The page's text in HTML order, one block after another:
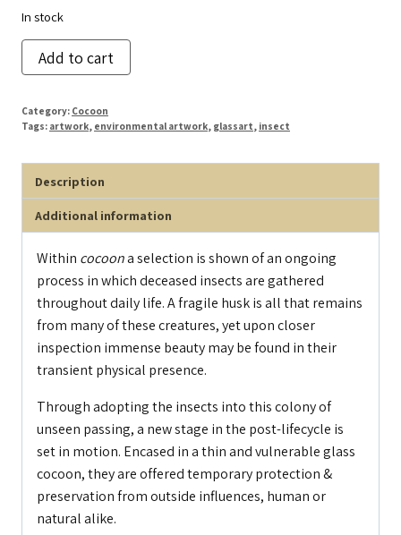
In stock
Cocoon
No.
quantity
Add to cart
Category: Cocoon
Tags: artwork, environmental artwork, glassart, insect
Description
Additional information
Within cocoona selection is shown of an ongoing
process in which deceased insects are gathered
throughout daily life. A fragile husk is all that remains
from many of these creatures, yet upon closer
inspection immense beauty may be found in their
transient physical presence.
Through adopting the insects into this colony of
unseen passing, a new stage in the post-lifecycle is
set in motion. Encased in a thin and vulnerable glass
cocoon, they are offered temporary protection &
preservation from outside influences, human or
natural alike.